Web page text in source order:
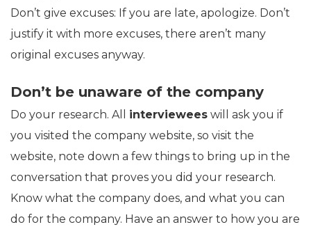
Don’t give excuses: If you are late, apologize. Don’t
justify it with more excuses, there aren’t many
original excuses anyway.
Don’t be unaware of the company
Do your research. All interviewees will ask you if
you visited the company website, so visit the
website, note down a few things to bring up in the
conversation that proves you did your research.
Know what the company does, and what you can
do for the company. Have an answer to how you are